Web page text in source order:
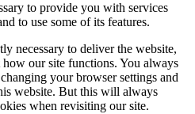
to provide you with services
to use some of its features.
necessary to deliver the website,
our site functions. You always
your browser settings and
website. But this will always
when revisiting our site.